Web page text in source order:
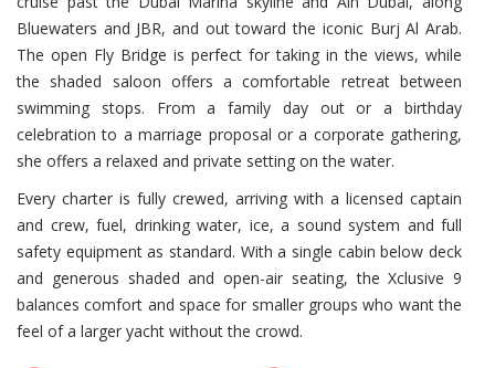
Bluewaters and JBR, and out toward the iconic Burj Al Arab.
The open Fly Bridge is perfect for taking in the views, while
the shaded saloon offers a comfortable retreat between
swimming stops. From a family day out or a birthday
celebration to a marriage proposal or a corporate gathering,
she offers a relaxed and private setting on the water.
Every charter is fully crewed, arriving with a licensed captain
and crew, fuel, drinking water, ice, a sound system and full
safety equipment as standard. With a single cabin below deck
and generous shaded and open-air seating, the Xclusive 9
balances comfort and space for smaller groups who want the
feel of a larger yacht without the crowd.